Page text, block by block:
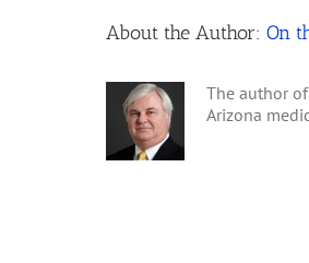
About the Author: On
The author
Arizona